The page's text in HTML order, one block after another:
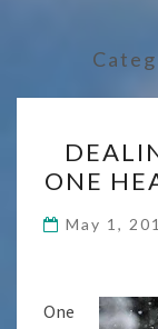
ONE
May 1,
One